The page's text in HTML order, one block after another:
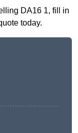
DA16 1, fill in
today.